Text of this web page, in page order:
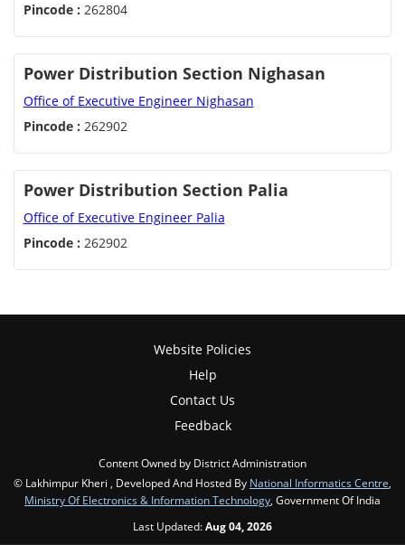
Pincode : 262804
Power Distribution Section Nighasan
Office of Executive Engineer Nighasan
Pincode : 262902
Power Distribution Section Palia
Office of Executive Engineer Palia
Pincode : 262902
Website Policies
Help
Contact Us
Feedback
Content Owned by District Administration
© Lakhimpur Kheri , Developed And Hosted By National Informatics Centre,
Ministry Of Electronics & Information Technology, Government Of India
Last Updated:Aug 04, 2026